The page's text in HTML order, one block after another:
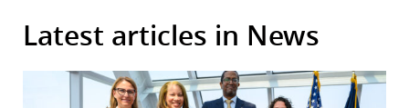
Latest articles in News